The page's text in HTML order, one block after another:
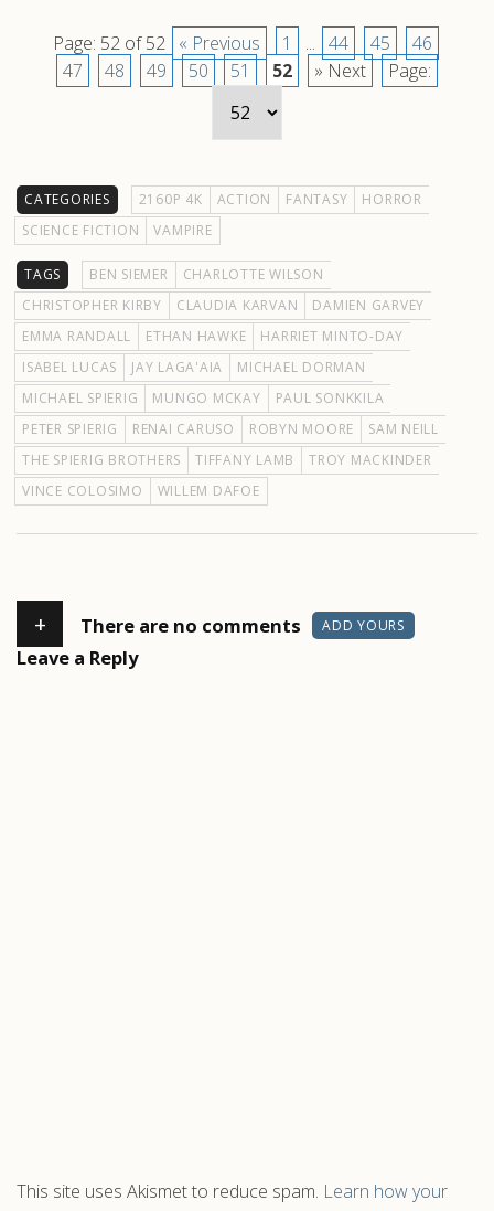
Page: 52 of 52 « Previous 1 ... 44 45
46
47
48 49 50 51 52 » Next Page:
CATEGORIES 2160P 4K ACTION FANTASY
HORROR
SCIENCE FICTION
VAMPIRE
TAGS BEN SIEMER
CHARLOTTE WILSON
CHRISTOPHER KIRBY
CLAUDIA KARVAN
DAMIEN GARVEY
EMMA RANDALL
ETHAN HAWKE
HARRIET MINTO-DAY
ISABEL LUCAS
JAY LAGA'AIA
MICHAEL DORMAN
MICHAEL SPIERIG
MUNGO MCKAY
PAUL SONKKILA
PETER SPIERIG
RENAI CARUSO ROBYN MOORE
SAM NEILL
THE SPIERIG BROTHERS
TIFFANY LAMB
TROY MACKINDER
VINCE COLOSIMO
WILLEM DAFOE
+ There are no comments ADD YOURS
Leave a Reply
This site uses Akismet to reduce spam. Learn how your